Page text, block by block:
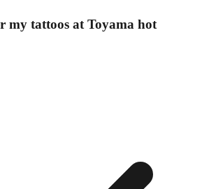
my tattoos at Toyama hot